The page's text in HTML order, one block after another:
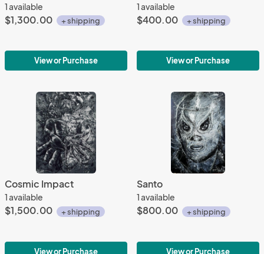
1 available
$1,300.00 + shipping
View or Purchase
1 available
$400.00 + shipping
View or Purchase
Cosmic Impact
1 available
$1,500.00 + shipping
View or Purchase
Santo
1 available
$800.00 + shipping
View or Purchase